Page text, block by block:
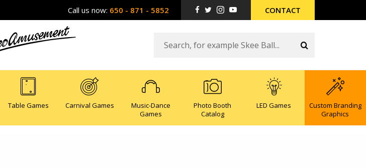
Call us now: 650 - 871 - 5852 CONTACT
Table Games Carnival Games
Music-Dance
Games
Photo Booth
Catalog
LED Games
Custom Branding
Graphics